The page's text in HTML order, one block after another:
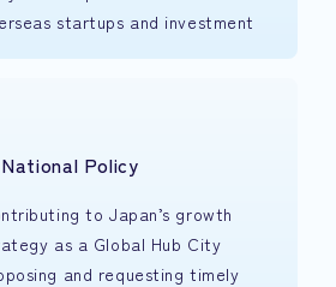
startups and investment
Policy
to Japan’s growth
as a Global Hub City
and requesting timely